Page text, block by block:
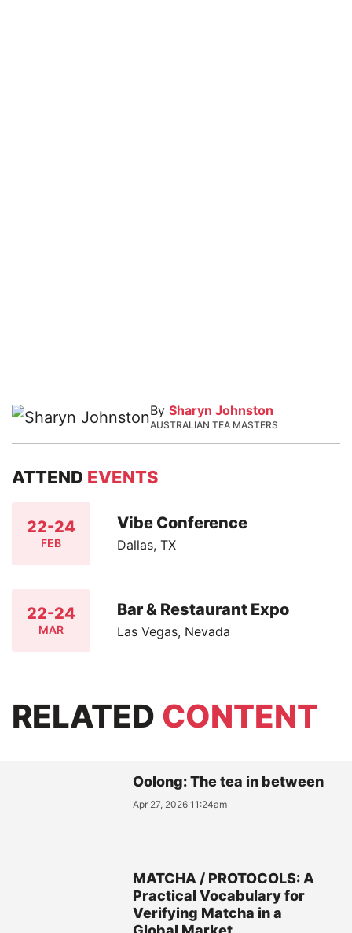
By Sharyn Johnston
AUSTRALIAN TEA MASTERS
ATTEND EVENTS
22-24
FEB
Vibe Conference
Dallas, TX
22-24
MAR
Bar & Restaurant Expo
Las Vegas, Nevada
RELATED CONTENT
Oolong: The tea in between
Apr 27, 2026 11:24am
MATCHA / PROTOCOLS: A
Practical Vocabulary for
Verifying Matcha in a